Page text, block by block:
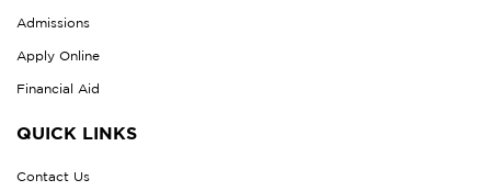
Admissions
Apply Online
Financial Aid
QUICK LINKS
Contact Us